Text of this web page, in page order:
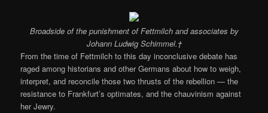
Broadside of the punishment of Fettmilch and associates by
Johann Ludwig Schimmel.†
From the time of Fettmilch to this day inconclusive debate has
raged among historians and other Germans about how to weigh,
interpret, and reconcile those two thrusts of the rebellion — the
resistance to Frankfurt’s optimates, and the chauvinism against
her Jewry.